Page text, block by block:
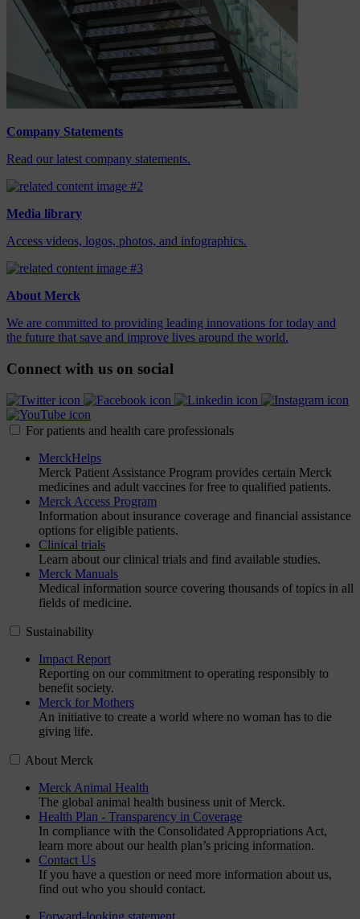
Company Statements
Read our latest company statements.
Media library
Access videos, logos, photos, and infographics.
About Merck
We are committed to providing leading innovations for today and
the future that save and improve lives around the world.
Connect with us on social
For patients and health care professionals
MerckHelps
Merck Patient Assistance Program provides certain Merck
medicines and adult vaccines for free to qualified patients.
Merck Access Program
Information about insurance coverage and financial assistance
options for eligible patients.
Clinical trials
Learn about our clinical trials and find available studies.
Merck Manuals
Medical information source covering thousands of topics in all
fields of medicine.
Sustainability
Impact Report
Reporting on our commitment to operating responsibly to
benefit society.
Merck for Mothers
An initiative to create a world where no woman has to die
giving life.
About Merck
Merck Animal Health
The global animal health business unit of Merck.
Health Plan - Transparency in Coverage
In compliance with the Consolidated Appropriations Act,
learn more about our health plan’s pricing information.
Contact Us
If you have a question or need more information about us,
find out who you should contact.
Forward-looking statement